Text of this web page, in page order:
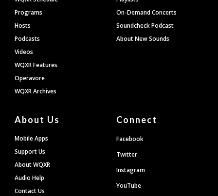
Programs
Hosts
Podcasts
Videos
WQXR Features
Operavore
WQXR Archives
On-Demand Concerts
Soundcheck Podcast
About New Sounds
About Us
Mobile Apps
Support Us
About WQXR
Audio Help
Contact Us
Connect
Facebook
Twitter
Instagram
YouTube